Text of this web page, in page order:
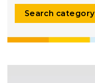
Search category